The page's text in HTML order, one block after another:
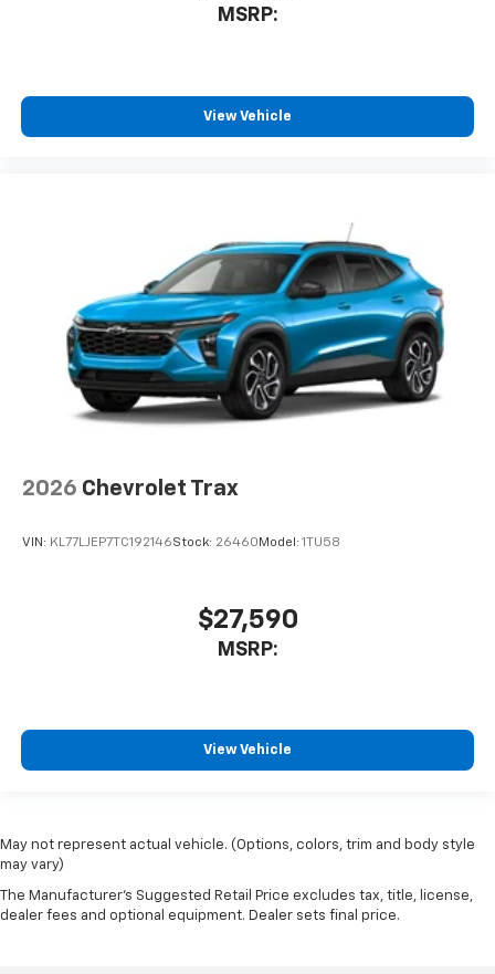
MSRP:
View Vehicle
2026 Chevrolet Trax
VIN: KL77LJEP7TC192146Stock: 26460Model: 1TU58
$27,590
MSRP:
View Vehicle
May not represent actual vehicle. (Options, colors, trim and body style
may vary)
The Manufacturer's Suggested Retail Price excludes tax, title, license,
dealer fees and optional equipment. Dealer sets final price.